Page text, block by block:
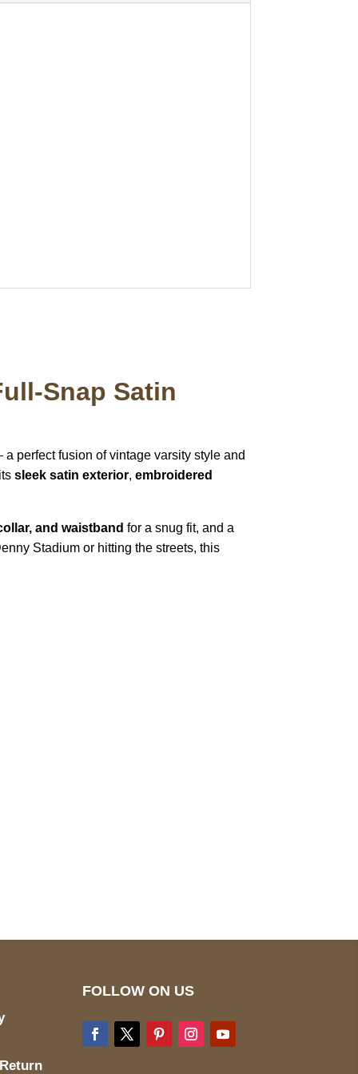
Snap Satin
perfect fusion of vintage varsity style and
sleek satin exterior,embroidered
and waistband for a snug fit, and a
Stadium or hitting the streets, this
FOLLOW ON US